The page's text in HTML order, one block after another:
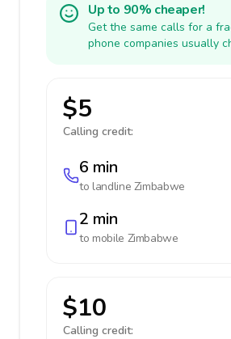
Up to 90% cheaper!
Get the same calls for a
phone companies usually
$5
Calling credit:
6 min
to landline Zimbabwe
2 min
to mobile Zimbabwe
$10
Calling credit: